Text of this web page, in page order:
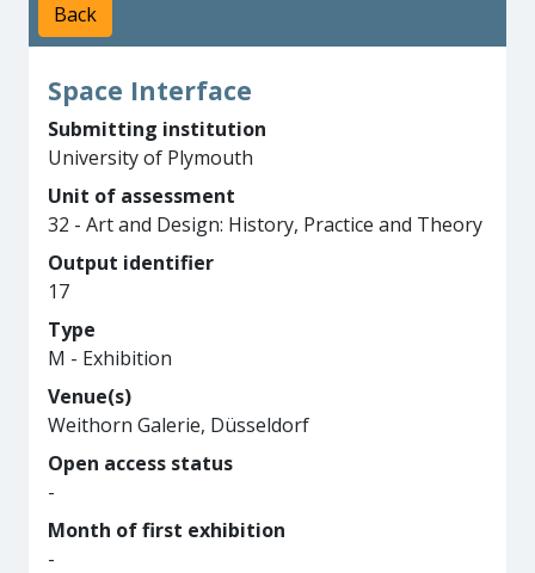
Back
Space Interface
Submitting institution
University of Plymouth
Unit of assessment
32 - Art and Design: History, Practice and Theory
Output identifier
17
Type
M - Exhibition
Venue(s)
Weithorn Galerie, Düsseldorf
Open access status
-
Month of first exhibition
-